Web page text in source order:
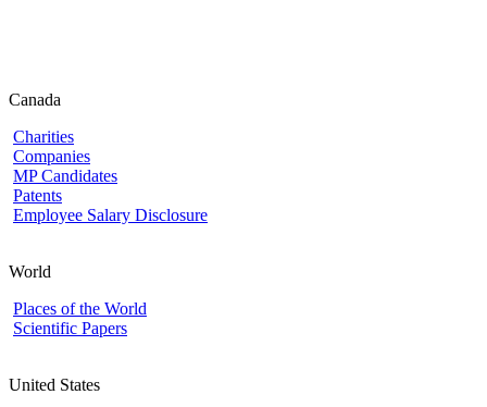
Canada
Charities
Companies
MP Candidates
Patents
Employee Salary Disclosure
World
Places of the World
Scientific Papers
United States